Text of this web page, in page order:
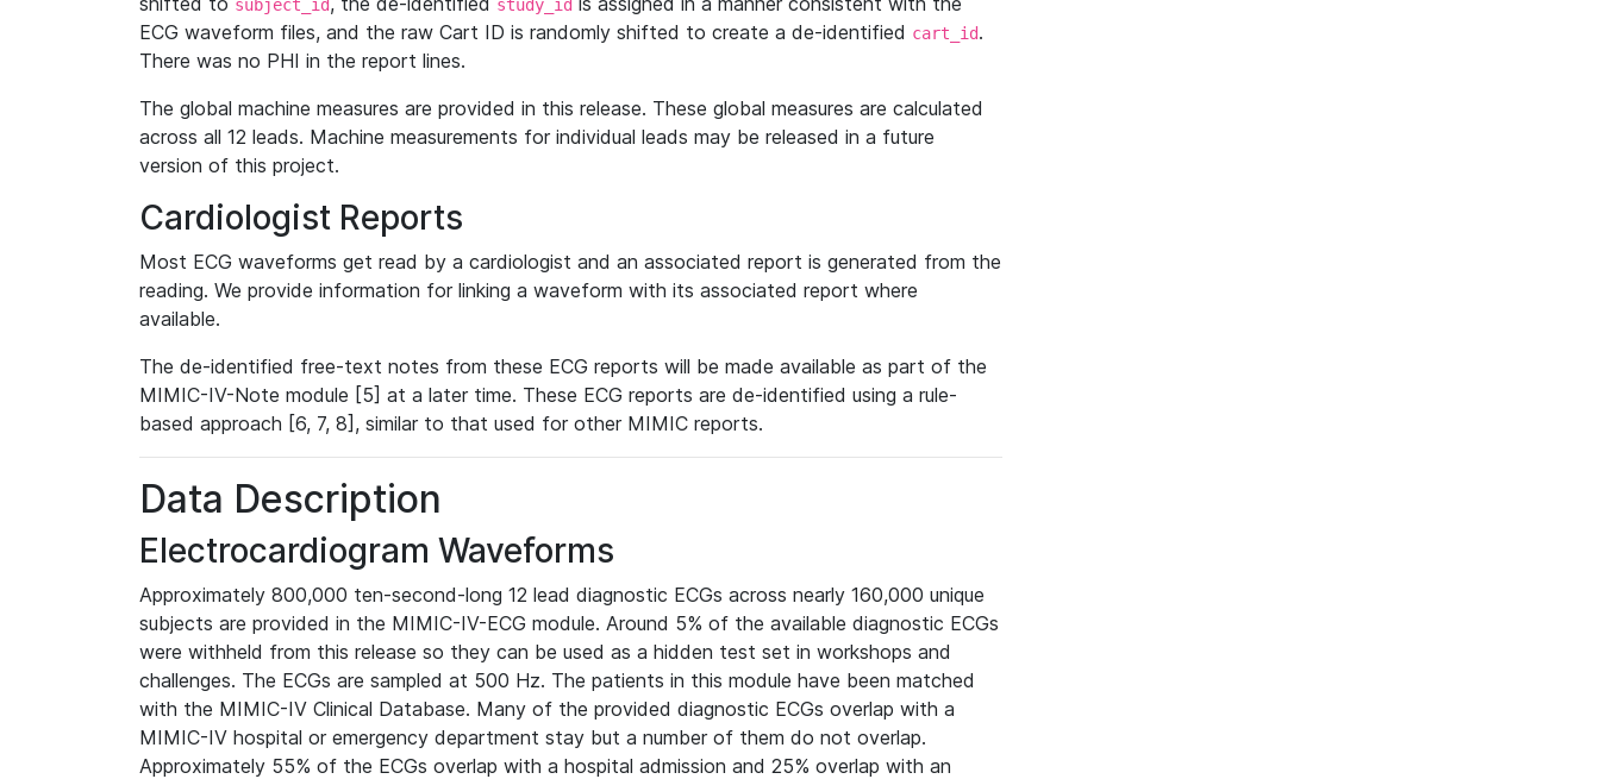
subject_id study_id
ECG waveform files, and the raw Cart ID is randomly shifted to create a de-identified cart_id.
There was no PHI in the report lines.
The global machine measures are provided in this release. These global measures are calculated
across all 12 leads. Machine measurements for individual leads may be released in a future
version of this project.
Cardiologist Reports
Most ECG waveforms get read by a cardiologist and an associated report is generated from the
reading. We provide information for linking a waveform with its associated report where
available.
The de-identified free-text notes from these ECG reports will be made available as part of the
MIMIC-IV-Note module [5] at a later time. These ECG reports are de-identified using a rule-
based approach [6, 7, 8], similar to that used for other MIMIC reports.
Data Description
Electrocardiogram Waveforms
Approximately 800,000 ten-second-long 12 lead diagnostic ECGs across nearly 160,000 unique
subjects are provided in the MIMIC-IV-ECG module. Around 5% of the available diagnostic ECGs
were withheld from this release so they can be used as a hidden test set in workshops and
challenges. The ECGs are sampled at 500 Hz. The patients in this module have been matched
with the MIMIC-IV Clinical Database. Many of the provided diagnostic ECGs overlap with a
MIMIC-IV hospital or emergency department stay but a number of them do not overlap.
Approximately 55% of the ECGs overlap with a hospital admission and 25% overlap with an